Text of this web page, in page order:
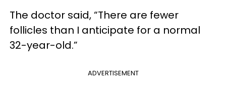
The doctor said, “There are fewer
follicles than I anticipate for a normal
32-year-old.”
ADVERTISEMENT